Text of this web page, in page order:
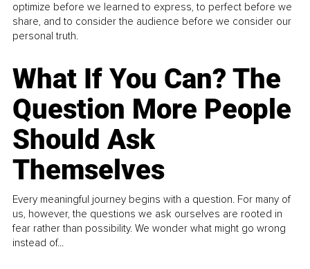
optimize before we learned to express, to perfect before we
share, and to consider the audience before we consider our
personal truth.
What If You Can? The
Question More People
Should Ask
Themselves
Every meaningful journey begins with a question. For many of
us, however, the questions we ask ourselves are rooted in
fear rather than possibility. We wonder what might go wrong
instead of...